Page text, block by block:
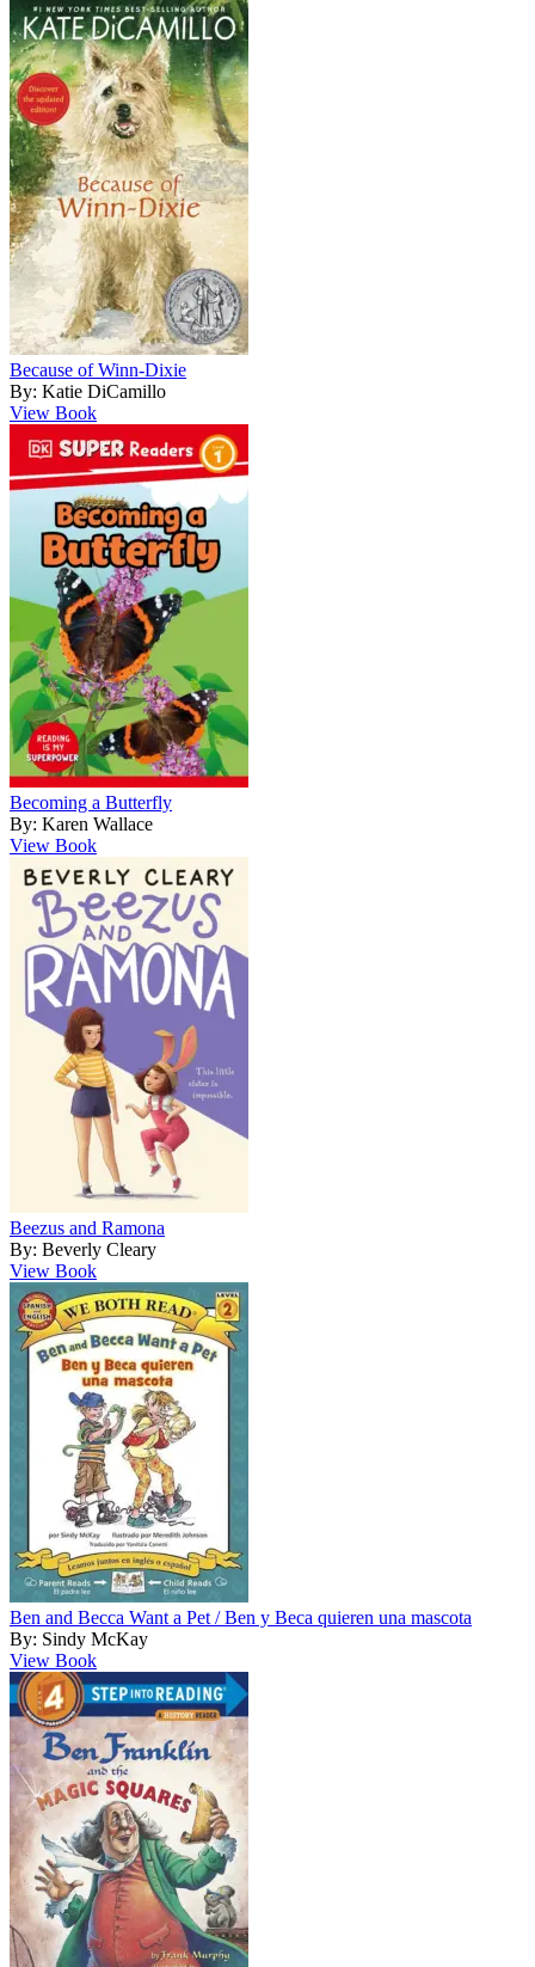
Because of Winn-Dixie
By: Katie DiCamillo
View Book
Becoming a Butterfly
By: Karen Wallace
View Book
Beezus and Ramona
By: Beverly Cleary
View Book
Ben and Becca Want a Pet / Ben y Beca quieren una mascota
By: Sindy McKay
View Book